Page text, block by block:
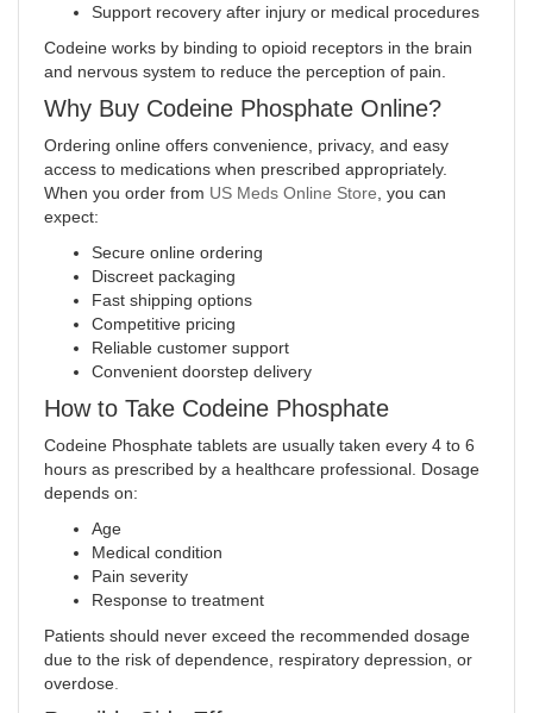
Support recovery after injury or medical procedures
Codeine works by binding to opioid receptors in the brain
and nervous system to reduce the perception of pain.
Why Buy Codeine Phosphate Online?
Ordering online offers convenience, privacy, and easy
access to medications when prescribed appropriately.
When you order from US Meds Online Store, you can
expect:
Secure online ordering
Discreet packaging
Fast shipping options
Competitive pricing
Reliable customer support
Convenient doorstep delivery
How to Take Codeine Phosphate
Codeine Phosphate tablets are usually taken every 4 to 6
hours as prescribed by a healthcare professional. Dosage
depends on:
Age
Medical condition
Pain severity
Response to treatment
Patients should never exceed the recommended dosage
due to the risk of dependence, respiratory depression, or
overdose.